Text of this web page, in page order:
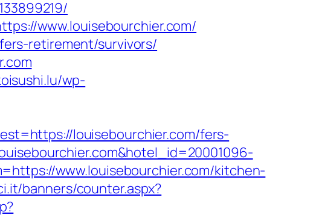
www.louisebourchier.com/
retirement/survivors/
wp-
louisebourchier.com/fers-
www.louisebourchier.com/kitchen-
banners/counter.aspx?